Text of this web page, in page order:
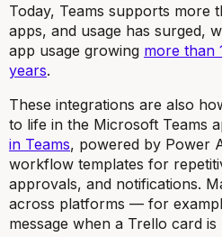
Today, Teams supports more
apps, and usage has surged,
app usage growing more than
years.
These integrations are also
to life in the Microsoft Teams
in Teams, powered by Power
workflow templates for
approvals, and notifications.
across platforms — for
message when a Trello card